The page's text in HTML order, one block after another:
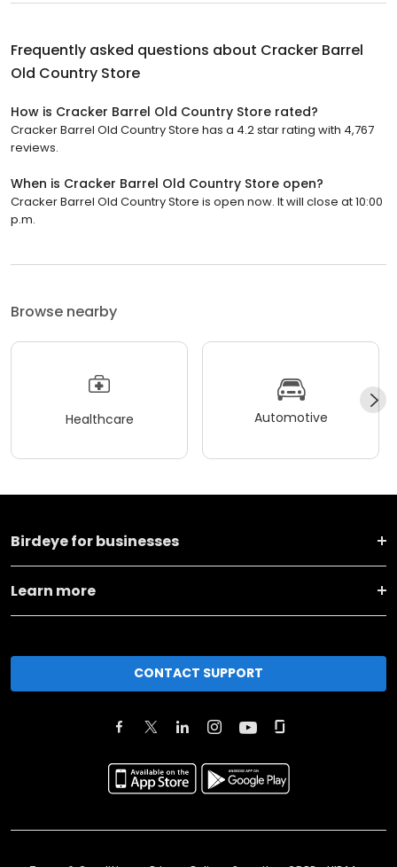
Frequently asked questions about Cracker Barrel
Old Country Store
How is Cracker Barrel Old Country Store rated?
Cracker Barrel Old Country Store has a 4.2 star rating with 4,767
reviews.
When is Cracker Barrel Old Country Store open?
Cracker Barrel Old Country Store is open now. It will close at 10:00
p.m.
Browse nearby
Healthcare Automotive
Birdeye for businesses
Learn more
CONTACT SUPPORT